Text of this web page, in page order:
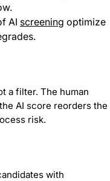
AI screening optimize
a filter. The human
AI score reorders the
risk.
with